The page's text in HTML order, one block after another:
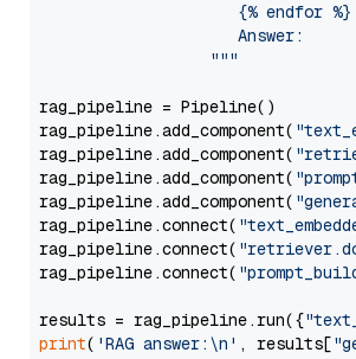
                     {% endfor %}
                     Answer:
                  """
rag_pipeline = Pipeline()
rag_pipeline.add_component(
rag_pipeline.add_component(
rag_pipeline.add_component(
rag_pipeline.add_component(
rag_pipeline.connect(
rag_pipeline.connect(
rag_pipeline.connect(
results = rag_pipeline.run({
print( 'RAG answer:\n' , results[